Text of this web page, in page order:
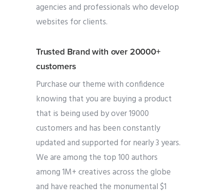
agencies and professionals who develop
websites for clients.
Trusted Brand with over 20000+
customers
Purchase our theme with confidence
knowing that you are buying a product
that is being used by over 19000
customers and has been constantly
updated and supported for nearly 3 years.
We are among the top 100 authors
among 1M+ creatives across the globe
and have reached the monumental $1